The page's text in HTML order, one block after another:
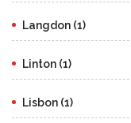
Langdon (1)
Linton (1)
Lisbon (1)